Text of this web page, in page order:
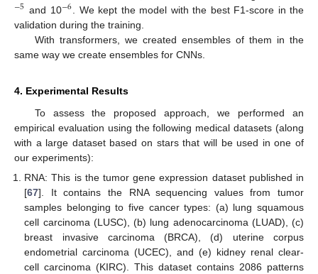
−5 and 10−6 . We kept the model with the best F1-score in the
validation during the training.
With transformers, we created ensembles of them in the
same way we create ensembles for CNNs.
4. Experimental Results
To assess the proposed approach, we performed an
empirical evaluation using the following medical datasets (along
with a large dataset based on stars that will be used in one of
our experiments):
RNA: This is the tumor gene expression dataset published in
[67]. It contains the RNA sequencing values from tumor
samples belonging to five cancer types: (a) lung squamous
cell carcinoma (LUSC), (b) lung adenocarcinoma (LUAD), (c)
breast invasive carcinoma (BRCA), (d) uterine corpus
endometrial carcinoma (UCEC), and (e) kidney renal clear-
cell carcinoma (KIRC). This dataset contains 2086 patterns